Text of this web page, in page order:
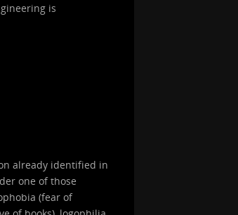
is
already identified in
one of those
(fear of